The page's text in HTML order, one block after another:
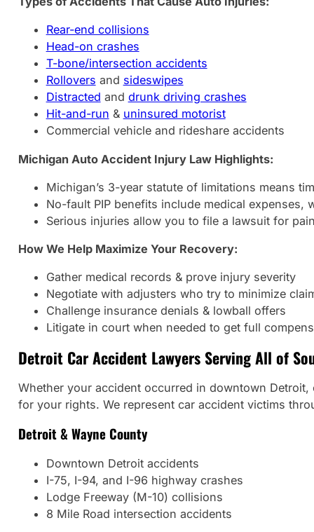
Rear-end collisions
Head-on crashes
T-bone/intersection accidents
Rollovers and sideswipes
Distracted and drunk driving crashes
Hit-and-run & uninsured motorist
Commercial vehicle and rideshare accidents
Michigan Auto Accident Injury Law Highlights:
Michigan’s 3-year statute of limitations means
No-fault PIP benefits include medical expenses,
Serious injuries allow you to file a lawsuit for
How We Help Maximize Your Recovery:
Gather medical records & prove injury severity
Negotiate with adjusters who try to minimize
Challenge insurance denials & lowball offers
Litigate in court when needed to get full
Detroit Car Accident Lawyers Serving All of
Whether your accident occurred in downtown
for your rights. We represent car accident victims
Detroit & Wayne County
Downtown Detroit accidents
I-75, I-94, and I-96 highway crashes
Lodge Freeway (M-10) collisions
8 Mile Road intersection accidents